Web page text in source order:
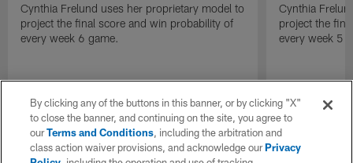
Cynthia Frelund uses her proprietary model to
project the final score and win probability of
every week 6 game.
Cynthia
project the
every week 5
By clicking any of the buttons in this banner, or by clicking "X"
to close the banner, and continuing on the site, you agree to
ourTerms and Conditions, including the arbitration and
class action waiver provisions, and acknowledge ourPrivacy